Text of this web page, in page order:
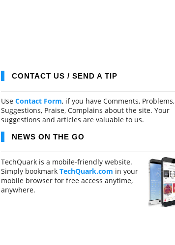
CONTACT US / SEND A TIP
Use Contact Form, if you have Comments, Problems,
Suggestions, Praise, Complains about the site. Your
suggestions and articles are valuable to us.
NEWS ON THE GO
TechQuark is a mobile-friendly website.
Simply bookmark TechQuark.com in your
mobile browser for free access anytime,
anywhere.